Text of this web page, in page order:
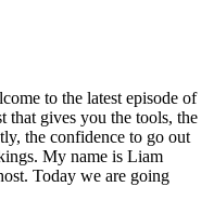
to the latest episode of
that gives you the tools, the
the confidence to go out
My name is Liam
Today we are going